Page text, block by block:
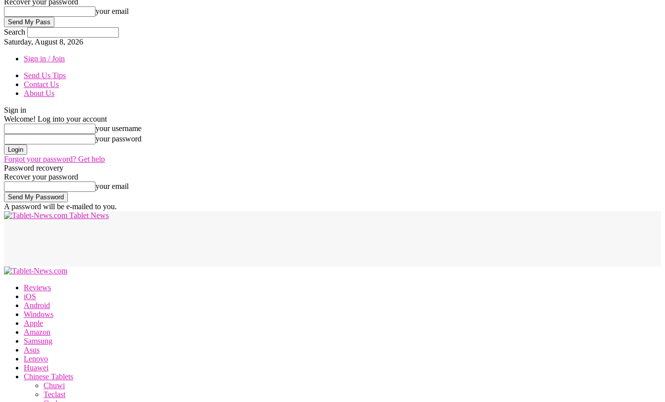
Recover your password
your email
Search
Saturday, August 8, 2026
Sign in / Join
Send Us Tips
Contact Us
About Us
Sign in
Welcome! Log into your account
your username
your password
Forgot your password? Get help
Password recovery
Recover your password
your email
A password will be e-mailed to you.
Tablet News
Reviews
iOS
Android
Windows
Apple
Amazon
Samsung
Asus
Lenovo
Huawei
Chinese Tablets
Chuwi
Teclast